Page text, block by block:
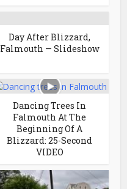
Day After Blizzard,
Falmouth — Slideshow
Dancing Trees In
Falmouth At The
Beginning Of A
Blizzard: 25-Second
VIDEO